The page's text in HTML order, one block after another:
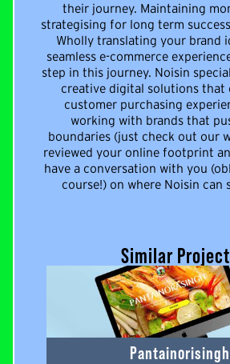
their journey. Maintaining
strategising for long term
Wholly translating your brand
seamless e-commerce
step in this journey. Noisin
creative digital solutions that
customer purchasing
working with brands that
boundaries (just check out our
reviewed your online footprint
have a conversation with you
course!) on where Noisin can
Similar
Pantainorisingh